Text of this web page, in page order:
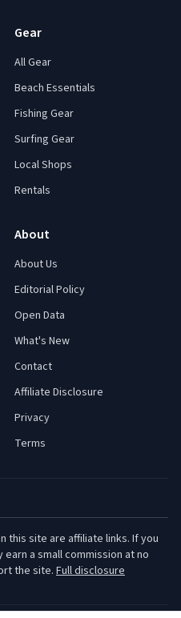
Gear
All Gear
Beach Essentials
Fishing Gear
Surfing Gear
Local Shops
Rentals
About
About Us
Editorial Policy
Open Data
What's New
Contact
Affiliate Disclosure
Privacy
Terms
this site are affiliate links. If you
a small commission at no
the site. Full disclosure